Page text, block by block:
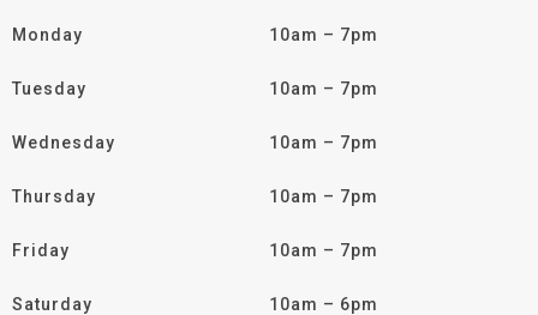
Monday
Tuesday
Wednesday
Thursday
Friday
Saturday
10am – 7pm
10am – 7pm
10am – 7pm
10am – 7pm
10am – 7pm
10am – 6pm